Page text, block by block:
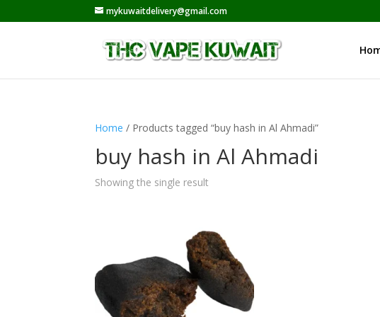
mykuwaitdelivery@gmail.com
Home / Products tagged “buy hash in Al Ahmadi”
buy hash in Al Ahmadi
Showing the single result